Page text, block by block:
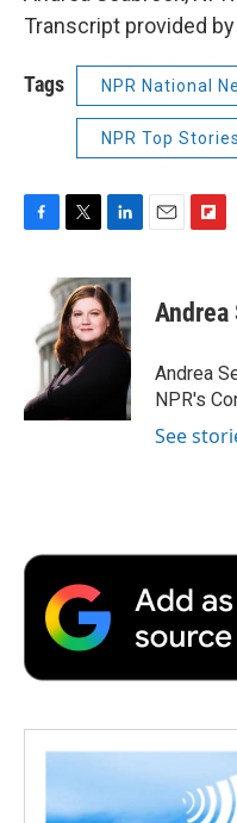
Transcript provided by
Tags NPR National
NPR Top Stories
i
t
t
e
r
n
k
e
d
p
b
a
r
d
Andrea
Andrea
NPR's
See